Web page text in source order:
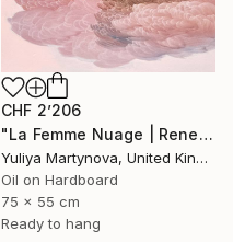
CHF 2’206
"La Femme Nuage | Rene" Painting
Yuliya Martynova, United Kingdom
Oil on Hardboard
75 x 55 cm
Ready to hang